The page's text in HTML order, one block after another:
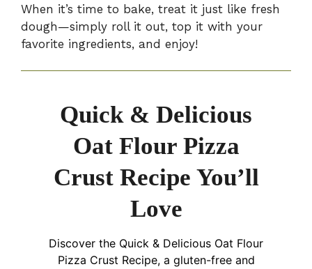
When it’s time to bake, treat it just like fresh
dough—simply roll it out, top it with your
favorite ingredients, and enjoy!
Quick & Delicious
Oat Flour Pizza
Crust Recipe You’ll
Love
Discover the Quick & Delicious Oat Flour
Pizza Crust Recipe, a gluten-free and